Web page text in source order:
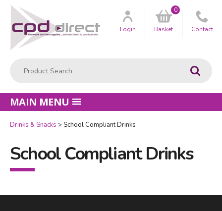
Go
Customer
Login Basket
0
Contact
MAIN MENU
Drinks & Snacks School Compliant Drinks
School Compliant Drinks